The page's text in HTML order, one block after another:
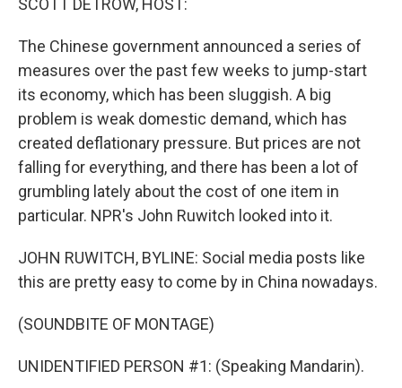
SCOTT DETROW, HOST:
The Chinese government announced a series of
measures over the past few weeks to jump-start
its economy, which has been sluggish. A big
problem is weak domestic demand, which has
created deflationary pressure. But prices are not
falling for everything, and there has been a lot of
grumbling lately about the cost of one item in
particular. NPR's John Ruwitch looked into it.
JOHN RUWITCH, BYLINE: Social media posts like
this are pretty easy to come by in China nowadays.
(SOUNDBITE OF MONTAGE)
UNIDENTIFIED PERSON #1: (Speaking Mandarin).